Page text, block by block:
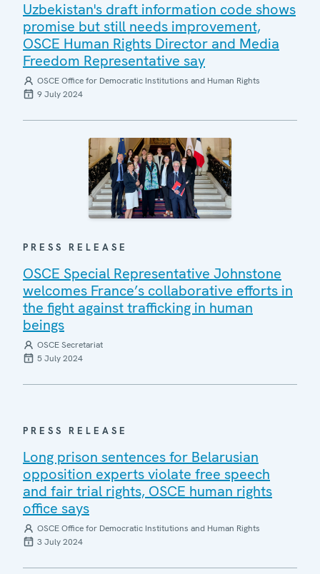
Uzbekistan's draft information code shows
promise but still needs improvement,
OSCE Human Rights Director and Media
Freedom Representative say
OSCE Office for Democratic Institutions and Human Rights
9 July 2024
PRESS RELEASE
OSCE Special Representative Johnstone
welcomes France’s collaborative efforts in
the fight against trafficking in human
beings
OSCE Secretariat
5 July 2024
PRESS RELEASE
Long prison sentences for Belarusian
opposition experts violate free speech
and fair trial rights, OSCE human rights
office says
OSCE Office for Democratic Institutions and Human Rights
3 July 2024